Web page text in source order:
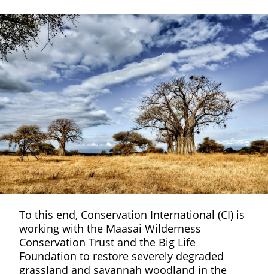
To this end, Conservation International (CI) is
working with the Maasai Wilderness
Conservation Trust and the Big Life
Foundation to restore severely degraded
grassland and savannah woodland in the